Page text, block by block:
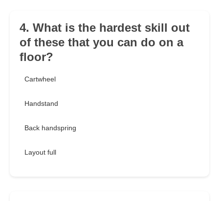
4. What is the hardest skill out
of these that you can do on a
floor?
Cartwheel
Handstand
Back handspring
Layout full